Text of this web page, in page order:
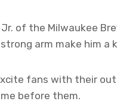
of the Milwaukee
arm make him a
fans with their
before them.